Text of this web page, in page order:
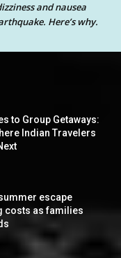
and nausea
Here’s why.
to Group Getaways:
Indian Travelers
escape
costs as families